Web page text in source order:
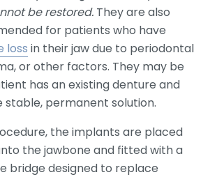
be restored. They are also
for patients who have
loss in their jaw due to periodontal
or other factors. They may be
has an existing denture and
stable, permanent solution.
the implants are placed
the jawbone and fitted with a
bridge designed to replace